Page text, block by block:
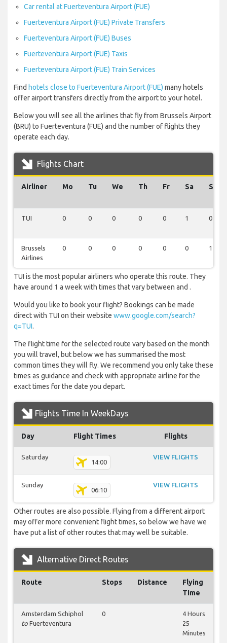
Car rental at Fuerteventura Airport (FUE)
Fuerteventura Airport (FUE) Private Transfers
Fuerteventura Airport (FUE) Buses
Fuerteventura Airport (FUE) Taxis
Fuerteventura Airport (FUE) Train Services
Find hotels close to Fuerteventura Airport (FUE) many hotels
offer airport transfers directly from the airport to your hotel.
Below you will see all the airlines that fly from Brussels Airport
(BRU) to Fuerteventura (FUE) and the number of flights they
operate each day.
Flights Chart
Airliner Mo Tu We Th Fr Sa Su
TUI 0 0 0 0 0 1 0
Brussels
Airlines
0 0 0 0 0 0 1
TUI is the most popular airliners who operate this route. They
have around 1 a week with times that vary between and .
Would you like to book your flight? Bookings can be made
direct with TUI on their website www.google.com/search?
q=TUI.
The flight time for the selected route vary based on the month
you will travel, but below we has summarised the most
common times they will fly. We recommend you only take these
times as guidance and check with appropriate airline for the
exact times for the date you depart.
Flights Time In WeekDays
Day Flight Times Flights
Saturday
14:00
VIEW FLIGHTS
Sunday
06:10
VIEW FLIGHTS
Other routes are also possible. Flying from a different airport
may offer more convenient flight times, so below we have we
have put a list of other routes that may well be suitable.
Alternative Direct Routes
Route Stops Distance
Flying
Time
Amsterdam Schiphol
to Fuerteventura
0
4 Hours
25
Minutes